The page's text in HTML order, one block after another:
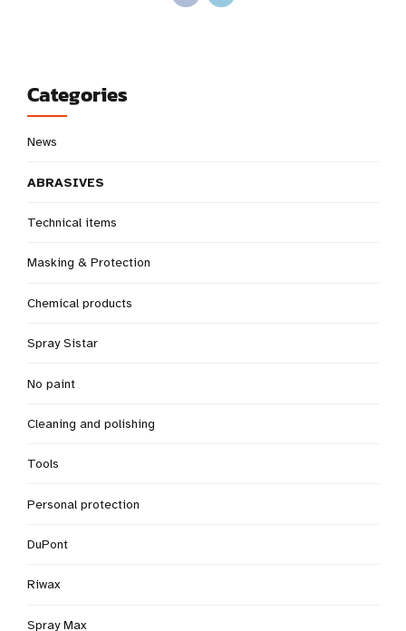
Categories
News
ABRASIVES
Technical items
Masking & Protection
Chemical products
Spray Sistar
No paint
Cleaning and polishing
Tools
Personal protection
DuPont
Riwax
Spray Max